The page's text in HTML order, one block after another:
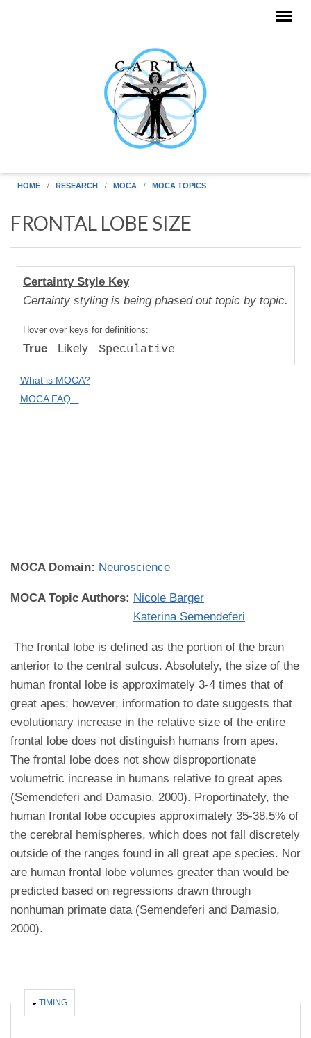
HOME RESEARCH MOCA MOCA TOPICS
FRONTAL LOBE SIZE
Certainty Style Key
Certainty styling is being phased out topic by topic.
Hover over keys for definitions:
True Likely Speculative
What is MOCA?
MOCA FAQ...
Human
Uniqueness
to "Great
Apes":
Absolute
Difference
MOCA Domain: Neuroscience
MOCA Topic Authors: Nicole Barger
Katerina Semendeferi
The frontal lobe is defined as the portion of the brain
anterior to the central sulcus. Absolutely, the size of the
human frontal lobe is approximately 3-4 times that of
great apes; however, information to date suggests that
evolutionary increase in the relative size of the entire
frontal lobe does not distinguish humans from apes.
The frontal lobe does not show disproportionate
volumetric increase in humans relative to great apes
(Semendeferi and Damasio, 2000). Proportinately, the
human frontal lobe occupies approximately 35-38.5% of
the cerebral hemispheres, which does not fall discretely
outside of the ranges found in all great ape species. Nor
are human frontal lobe volumes greater than would be
predicted based on regressions drawn through
nonhuman primate data (Semendeferi and Damasio,
2000).
HIDE
TIMING